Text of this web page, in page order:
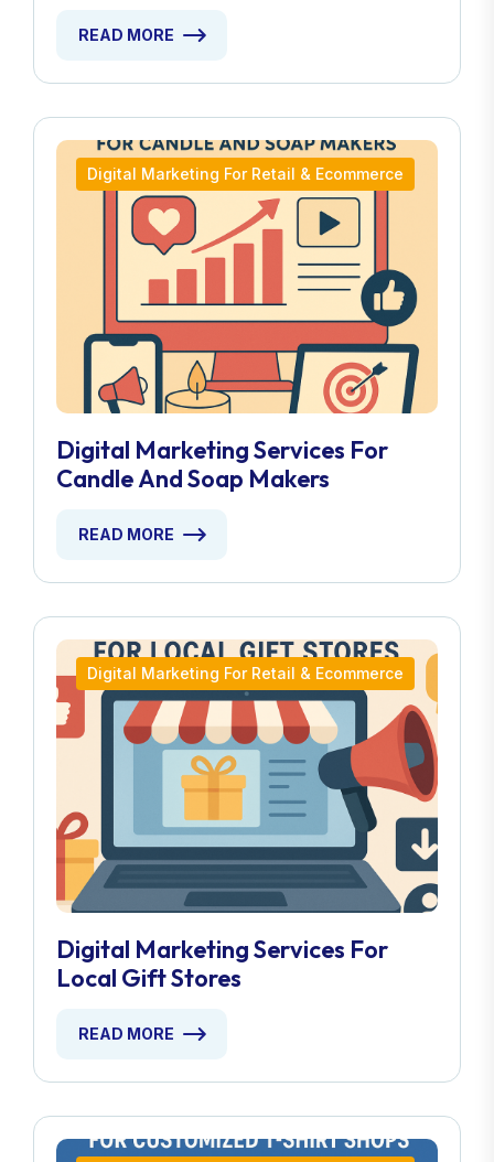
READ MORE
Digital Marketing For Retail & Ecommerce
Digital Marketing Services For
Candle And Soap Makers
READ MORE
Digital Marketing For Retail & Ecommerce
Digital Marketing Services For
Local Gift Stores
READ MORE